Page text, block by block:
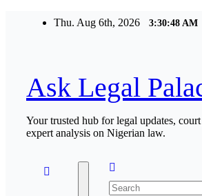
Thu. Aug 6th, 2026 3:30:49 AM
Ask Legal
Your trusted hub for legal updates,
expert analysis on Nigerian law.